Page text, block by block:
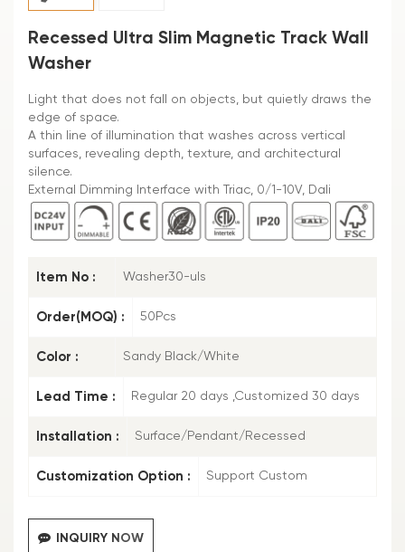
Recessed Ultra Slim Magnetic Track Wall
Washer
Light that does not fall on objects, but quietly draws the
edge of space.
A thin line of illumination that washes across vertical
surfaces, revealing depth, texture, and architectural
silence.
External Dimming Interface with Triac, 0/1-10V, Dali
Item No : Washer30-uls
Order(MOQ) : 50Pcs
Color : Sandy Black/White
Lead Time : Regular 20 days ,Customized 30 days
Installation : Surface/Pendant/Recessed
Customization Option : Support Custom
INQUIRY NOW